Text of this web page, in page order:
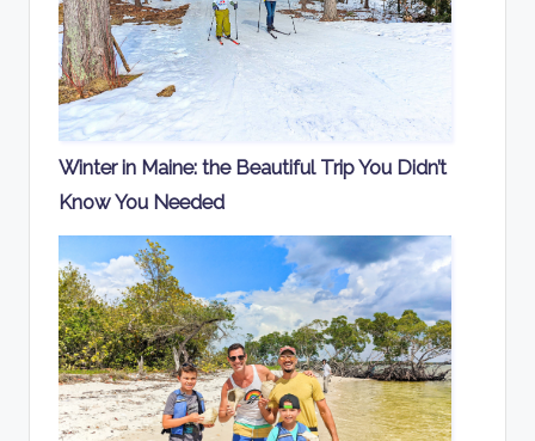
Winter in Maine: the Beautiful Trip You Didn’t
Know You Needed